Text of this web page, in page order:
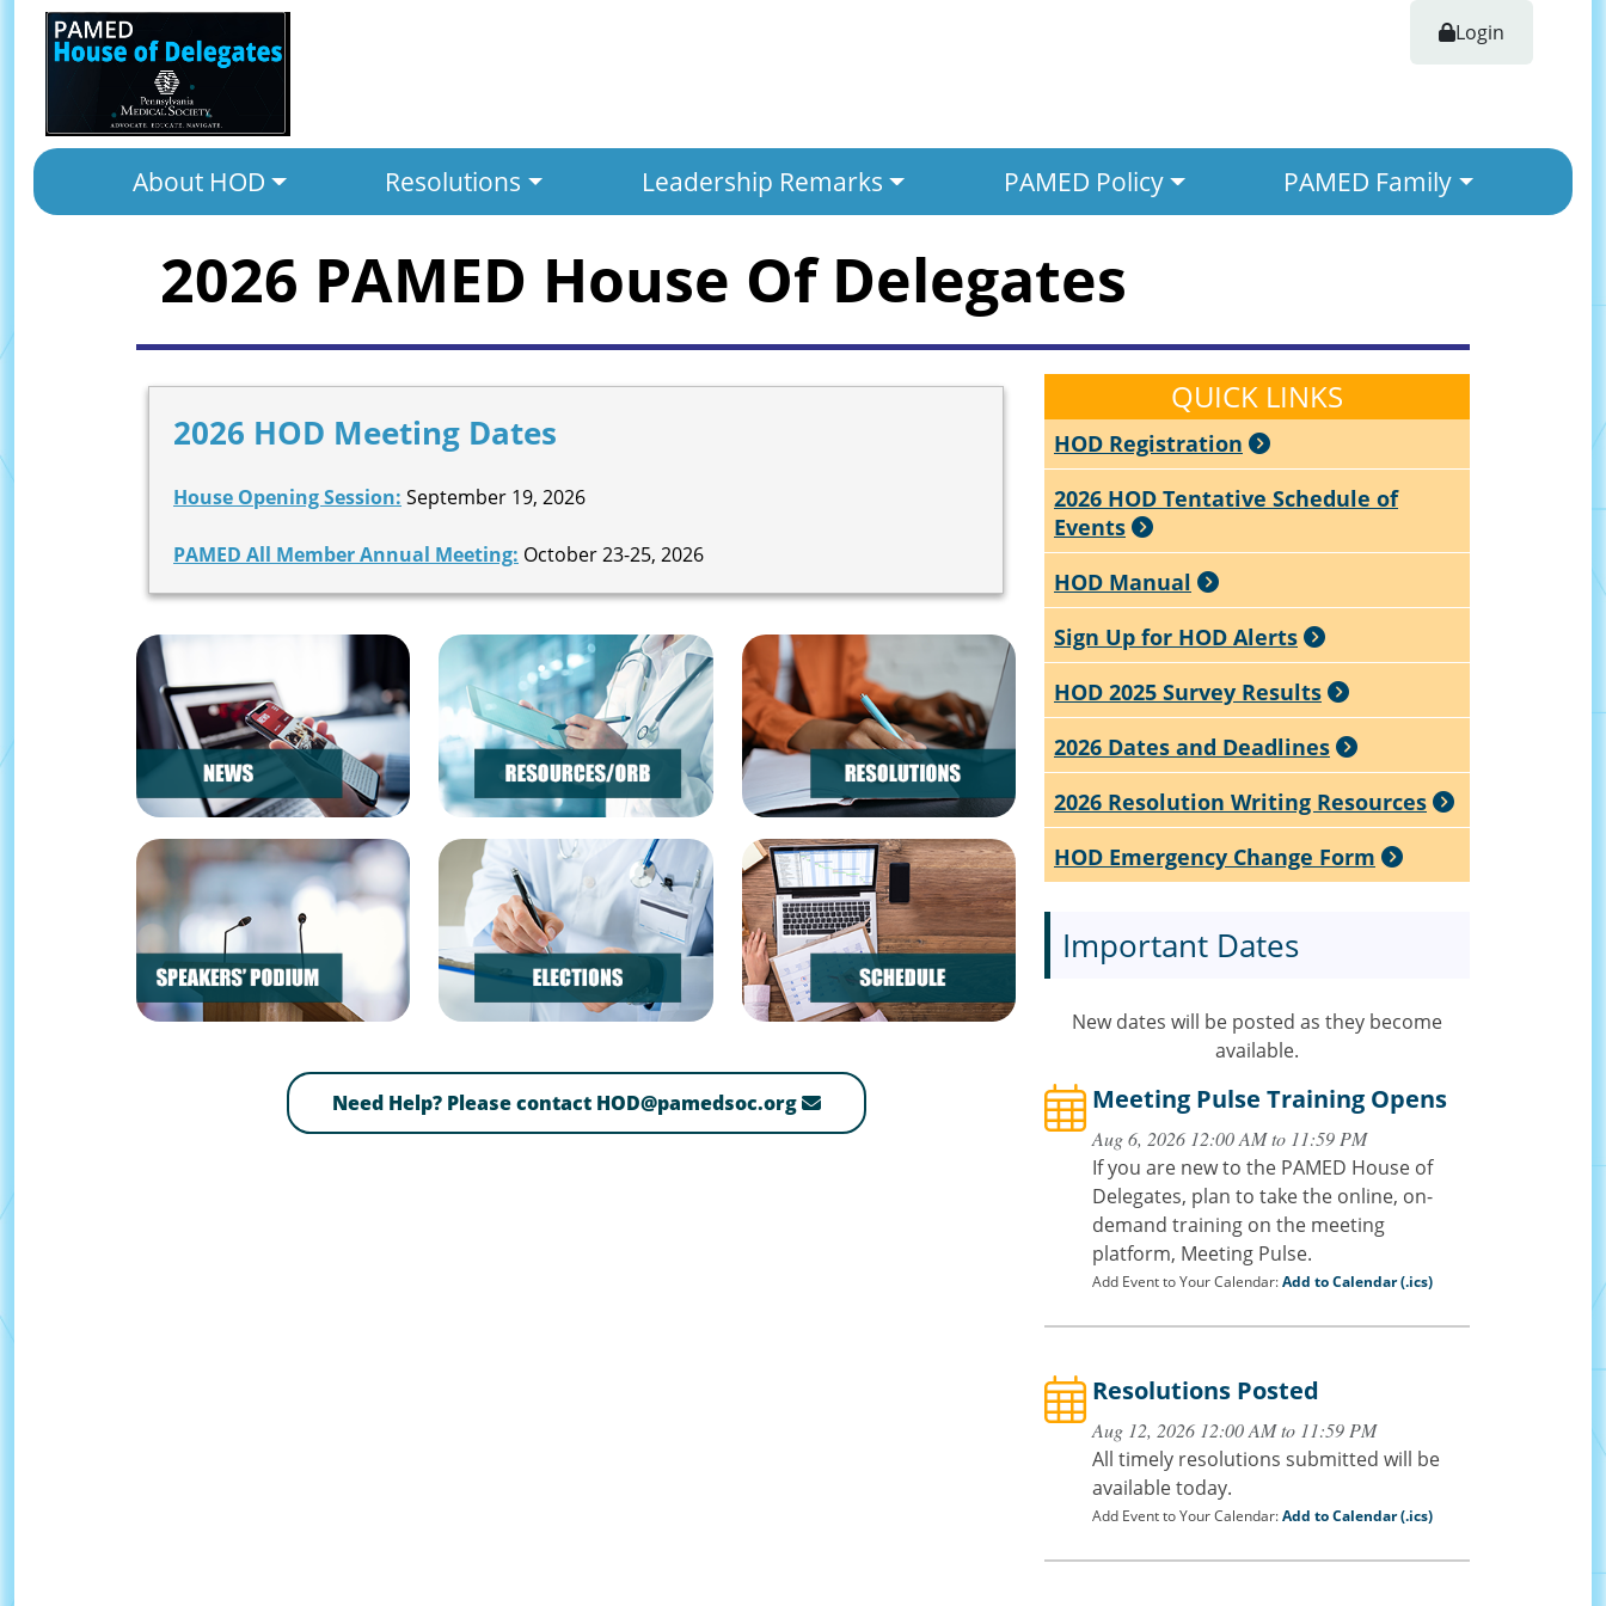
Login
About HOD Resolutions Leadership Remarks PAMED Policy PAMED Family
2026 PAMED House Of Delegates
2026 HOD Meeting Dates
House Opening Session: September 19, 2026
PAMED All Member Annual Meeting: October 23-25, 2026
Need Help? Please contact HOD@pamedsoc.org
QUICK LINKS
HOD Registration
2026 HOD Tentative Schedule of
Events
HOD Manual
Sign Up for HOD Alerts
HOD 2025 Survey Results
2026 Dates and Deadlines
2026 Resolution Writing Resources
HOD Emergency Change Form
Important Dates
New dates will be posted as they become
available.
Meeting Pulse Training Opens
Aug 6, 2026 12:00 AM to 11:59 PM
If you are new to the PAMED House of
Delegates, plan to take the online, on-
demand training on the meeting
platform, Meeting Pulse.
Add Event to Your Calendar:Add to Calendar (.ics)
Resolutions Posted
Aug 12, 2026 12:00 AM to 11:59 PM
All timely resolutions submitted will be
available today.
Add Event to Your Calendar:Add to Calendar (.ics)